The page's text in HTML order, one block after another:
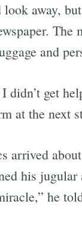
away,
The
and
get
at the next
arrived
his
he